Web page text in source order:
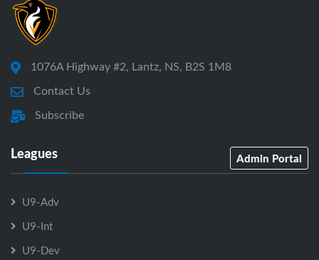
1076A Highway #2, Lantz, NS, B2S 1M8
Contact Us
Subscribe
Leagues Admin Portal
U9-Adv
U9-Int
U9-Dev